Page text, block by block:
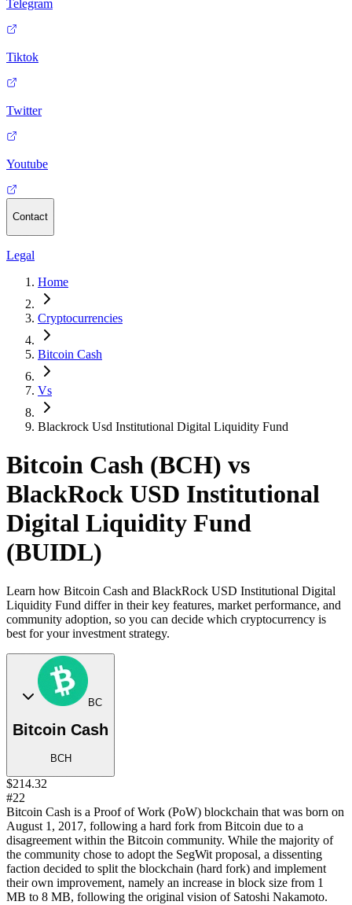
Telegram
Tiktok
Twitter
Youtube
Contact
Legal
Home
Cryptocurrencies
Bitcoin Cash
Vs
Blackrock Usd Institutional Digital Liquidity Fund
Bitcoin Cash (BCH) vs
BlackRock USD Institutional
Digital Liquidity Fund
(BUIDL)
Learn how Bitcoin Cash and BlackRock USD Institutional Digital
Liquidity Fund differ in their key features, market performance, and
community adoption, so you can decide which cryptocurrency is
best for your investment strategy.
BC
Bitcoin Cash
BCH
$214.32
#22
Bitcoin Cash is a Proof of Work (PoW) blockchain that was born on
August 1, 2017, following a hard fork from Bitcoin due to a
disagreement within the Bitcoin community. While the majority of
the community chose to adopt the SegWit proposal, a dissenting
faction decided to split the blockchain (hard fork) and implement
their own improvement, namely an increase in block size from 1
MB to 8 MB, following the original vision of Satoshi Nakamoto.